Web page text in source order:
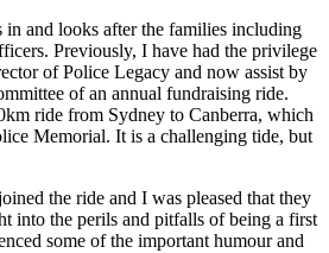
in and looks after the families including
Previously, I have had the privilege
of Police Legacy and now assist by
of an annual fundraising ride.
ride from Sydney to Canberra, which
Memorial. It is a challenging tide, but
the ride and I was pleased that they
into the perils and pitfalls of being a first
some of the important humour and